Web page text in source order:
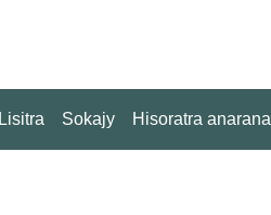
Lisitra Sokajy Hisoratra anarana